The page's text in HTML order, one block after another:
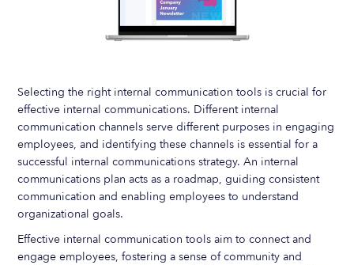
Selecting the right internal communication tools is crucial for
effective internal communications. Different internal
communication channels serve different purposes in engaging
employees, and identifying these channels is essential for a
successful internal communications strategy. An internal
communications plan acts as a roadmap, guiding consistent
communication and enabling employees to understand
organizational goals.
Effective internal communication tools aim to connect and
engage employees, fostering a sense of community and